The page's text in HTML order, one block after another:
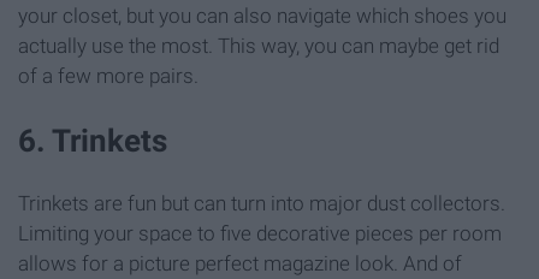
your closet, but you can also navigate which shoes you
actually use the most. This way, you can maybe get rid
of a few more pairs.
6. Trinkets
Trinkets are fun but can turn into major dust collectors.
Limiting your space to five decorative pieces per room
allows for a picture perfect magazine look. And of